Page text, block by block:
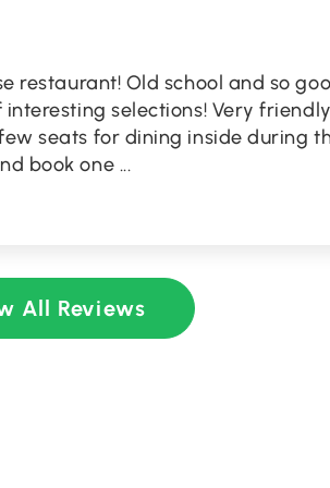
restaurant! Old school and so
selections! Very
seats for dining inside during
book one ...
All Reviews